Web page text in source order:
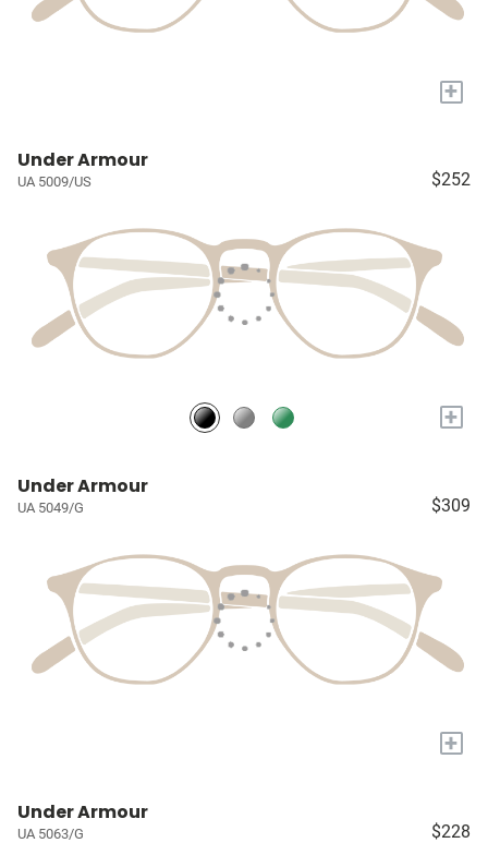
+
Under Armour
UA 5009/US $252
+
Under Armour
UA 5049/G $309
+
Under Armour
UA 5063/G $228